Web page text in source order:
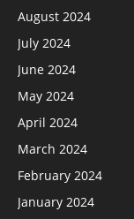
August 2024
July 2024
June 2024
May 2024
April 2024
March 2024
February 2024
January 2024